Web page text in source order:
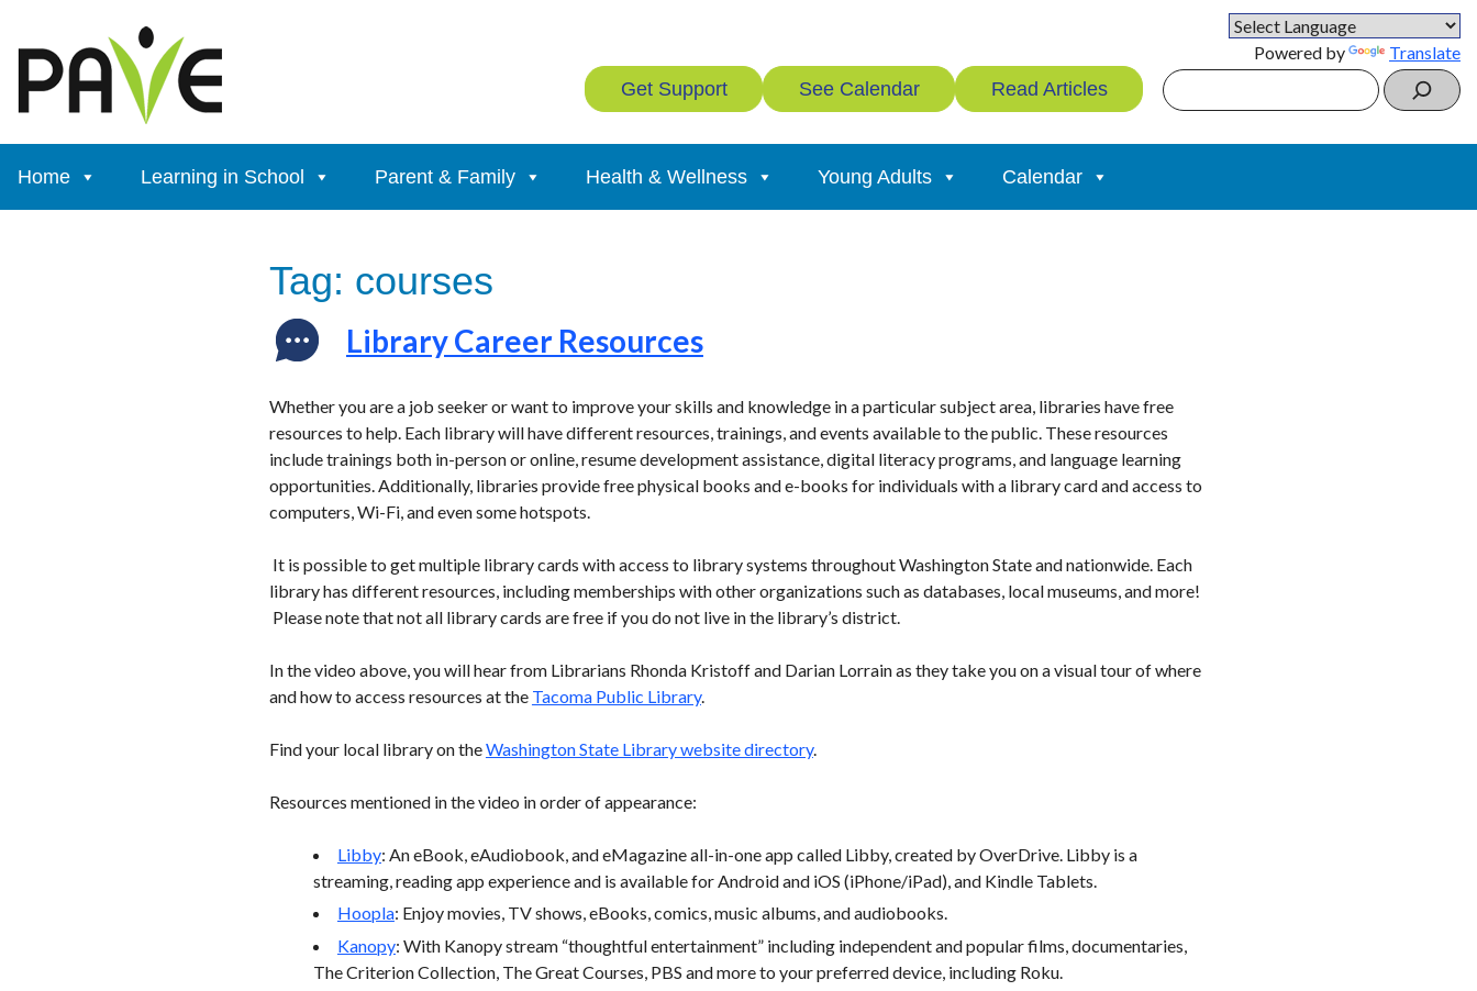
content
Powered by Translate
Get Support See Calendar Read Articles Search
Home Learning in School Parent & Family Health & Wellness Young Adults Calendar
Tag: courses
Library Career Resources
Whether you are a job seeker or want to improve your skills and knowledge in a particular subject area, libraries have free
resources to help. Each library will have different resources, trainings, and events available to the public. These resources
include trainings both in-person or online, resume development assistance, digital literacy programs, and language learning
opportunities. Additionally, libraries provide free physical books and e-books for individuals with a library card and access to
computers, Wi-Fi, and even some hotspots.
It is possible to get multiple library cards with access to library systems throughout Washington State and nationwide. Each
library has different resources, including memberships with other organizations such as databases, local museums, and more!
Please note that not all library cards are free if you do not live in the library’s district.
In the video above, you will hear from Librarians Rhonda Kristoff and Darian Lorrain as they take you on a visual tour of where
and how to access resources at the Tacoma Public Library.
Find your local library on theWashington State Library website directory.
Resources mentioned in the video in order of appearance:
Libby: An eBook, eAudiobook, and eMagazine all-in-one app called Libby, created by OverDrive. Libby is a
streaming, reading app experience and is available for Android and iOS (iPhone/iPad), and Kindle Tablets.
Hoopla: Enjoy movies, TV shows, eBooks, comics, music albums, and audiobooks.
Kanopy: With Kanopy stream “thoughtful entertainment” including independent and popular films, documentaries,
The Criterion Collection, The Great Courses, PBS and more to your preferred device, including Roku.